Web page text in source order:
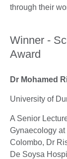
through their
Winner -
Award
Dr Mohamed
University of
A Senior
Gynaecology
Colombo, Dr
De Soysa